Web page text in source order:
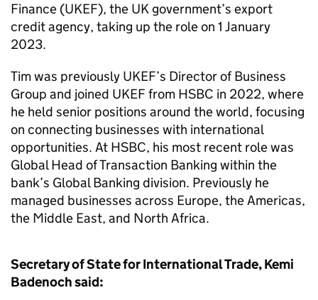
Finance (UKEF), the UK government’s export
credit agency, taking up the role on 1 January
2023.
Tim was previously UKEF’s Director of Business
Group and joined UKEF from HSBC in 2022, where
he held senior positions around the world, focusing
on connecting businesses with international
opportunities. At HSBC, his most recent role was
Global Head of Transaction Banking within the
bank’s Global Banking division. Previously he
managed businesses across Europe, the Americas,
the Middle East, and North Africa.
Secretary of State for International Trade, Kemi
Badenoch said: